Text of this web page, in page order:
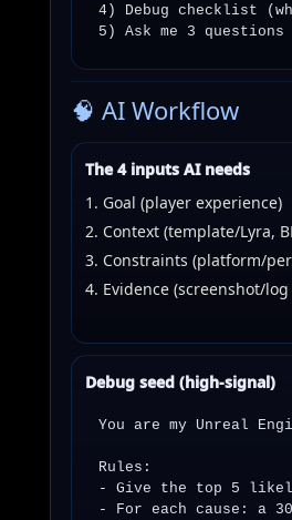
4) Debug checklist
5) Ask me 3
🧠 AI Workflow
The 4 inputs AI needs
Goal (player experience)
Context (template/Lyra,
Constraints (platform/
Evidence (screenshot/
Debug seed (high-signal)
You are my Unreal
Rules:
- Give the top 5
- For each cause: a